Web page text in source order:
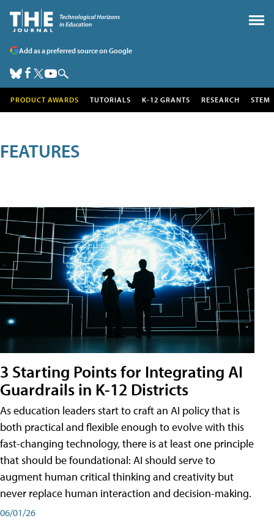
Add as a preferred source on Google
PRODUCT AWARDS TUTORIALS K-12 GRANTS RESEARCH STEM
FEATURES
3 Starting Points for Integrating AI
Guardrails in K-12 Districts
As education leaders start to craft an AI policy that is
both practical and flexible enough to evolve with this
fast-changing technology, there is at least one principle
that should be foundational: AI should serve to
augment human critical thinking and creativity but
never replace human interaction and decision-making.
06/01/26